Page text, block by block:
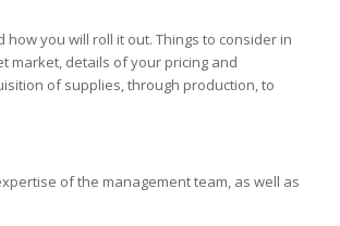
you will roll it out. Things to consider in
market, details of your pricing and
of supplies, through production, to
of the management team, as well as